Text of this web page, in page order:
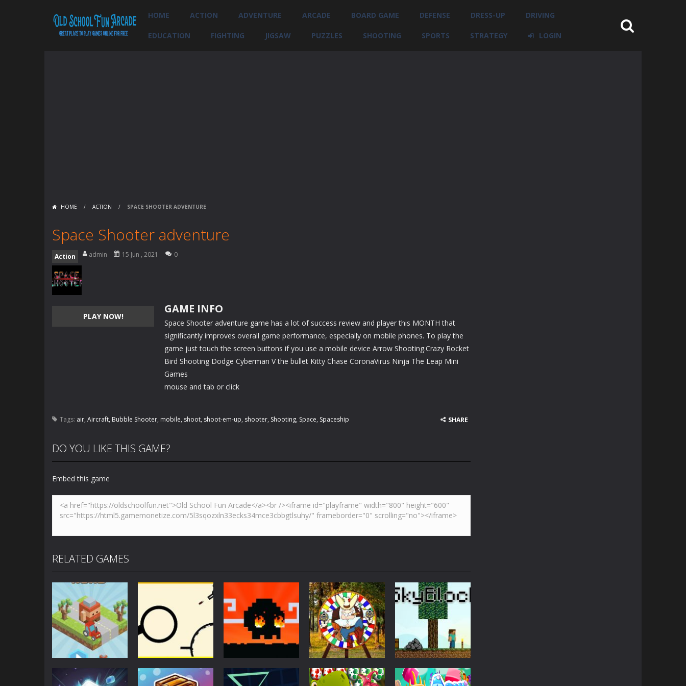
HOME ACTION ADVENTURE ARCADE BOARD GAME DEFENSE DRESS-UP DRIVING
EDUCATION FIGHTING JIGSAW PUZZLES SHOOTING SPORTS STRATEGY LOGIN
HOME / ACTION / SPACE SHOOTER ADVENTURE
Space Shooter adventure
Action admin 15 Jun , 2021 0
PLAY NOW!
GAME INFO
Space Shooter adventure game has a lot of success review and player this MONTH that
significantly improves overall game performance, especially on mobile phones. To play the
game just touch the screen buttons if you use a mobile device Arrow Shooting.Crazy Rocket
Bird Shooting Dodge Cyberman V the bullet Kitty Chase CoronaVirus Ninja The Leap Mini
Games
mouse and tab or click
Tags: air, Aircraft, Bubble Shooter, mobile, shoot, shoot-em-up, shooter, Shooting, Space, Spaceship SHARE
DO YOU LIKE THIS GAME?
Embed this game
RELATED GAMES